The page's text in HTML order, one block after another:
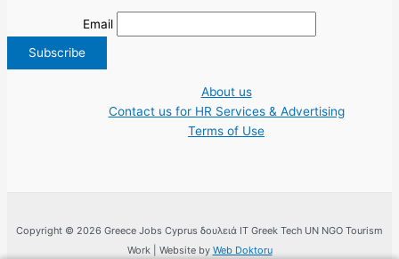
Email
About us
Contact us for HR Services & Advertising
Terms of Use
Copyright © 2026 Greece Jobs Cyprus δουλειά IT Greek Tech UN NGO Tourism
Work | Website by Web Doktoru